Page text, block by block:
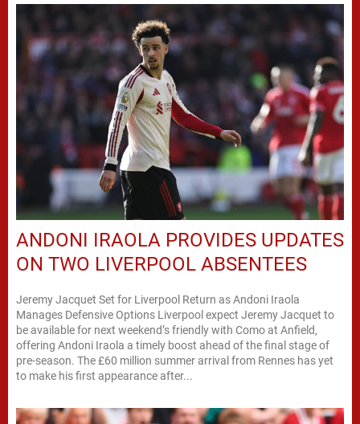
ANDONI IRAOLA PROVIDES UPDATES
ON TWO LIVERPOOL ABSENTEES
Jeremy Jacquet Set for Liverpool Return as Andoni Iraola
Manages Defensive Options Liverpool expect Jeremy Jacquet to
be available for next weekend’s friendly with Como at Anfield,
offering Andoni Iraola a timely boost ahead of the final stage of
pre-season. The £60 million summer arrival from Rennes has yet
to make his first appearance after...